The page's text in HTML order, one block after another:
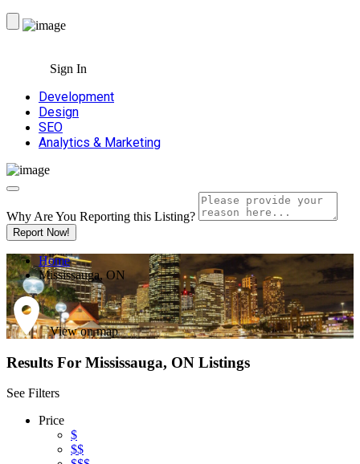
Sign In
Development
Design
SEO
Analytics & Marketing
Why Are You Reporting this Listing?
Report Now!
Home
Mississauga, ON
View on map
Results For Mississauga, ON Listings
See Filters
Price
$
$$